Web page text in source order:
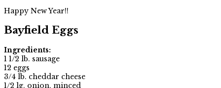
Happy New Year!!
Bayfield Eggs
Ingredients:
1 1/2 lb. sausage
12 eggs
3/4 lb. cheddar cheese
1/2 lg. onion, minced